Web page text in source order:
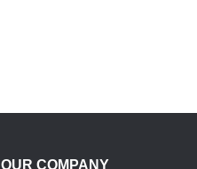
OUR COMPANY